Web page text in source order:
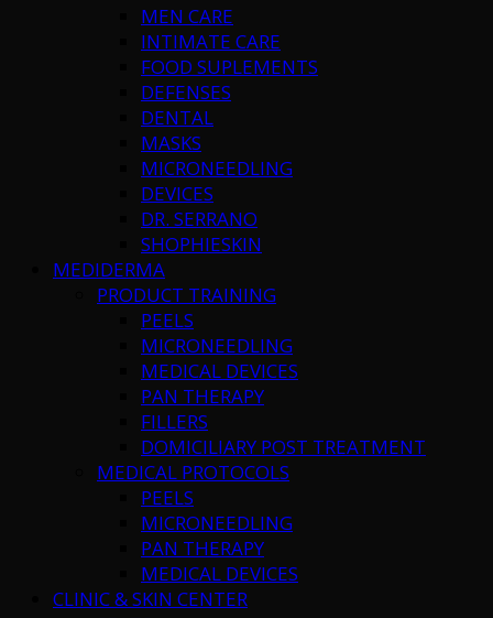
MEN CARE
INTIMATE CARE
FOOD SUPLEMENTS
DEFENSES
DENTAL
MASKS
MICRONEEDLING
DEVICES
DR. SERRANO
SHOPHIESKIN
MEDIDERMA
PRODUCT TRAINING
PEELS
MICRONEEDLING
MEDICAL DEVICES
PAN THERAPY
FILLERS
DOMICILIARY POST TREATMENT
MEDICAL PROTOCOLS
PEELS
MICRONEEDLING
PAN THERAPY
MEDICAL DEVICES
CLINIC & SKIN CENTER